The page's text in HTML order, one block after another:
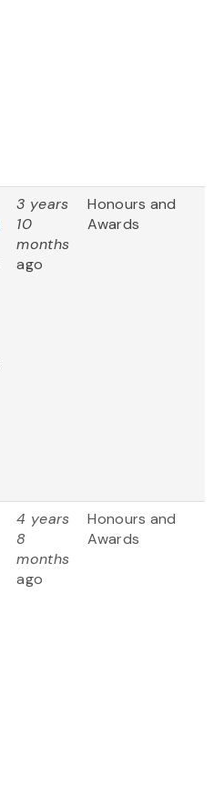
3 years
10
months
ago
Honours and
Awards
4 years
8
months
ago
Honours and
Awards